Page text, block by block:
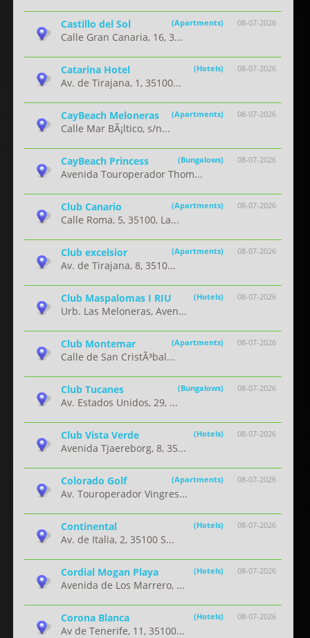
08-07-2026
Castillo del Sol (Apartments)
Calle Gran Canaria, 16, 3...
08-07-2026
Catarina Hotel (Hotels)
Av. de Tirajana, 1, 35100...
08-07-2026
CayBeach Meloneras (Apartments)
Calle Mar BÃ¡ltico, s/n...
08-07-2026
CayBeach Princess (Bungalows)
Avenida Touroperador Thom...
08-07-2026
Club Canario (Apartments)
Calle Roma, 5, 35100, La...
08-07-2026
Club excelsior (Apartments)
Av. de Tirajana, 8, 3510...
08-07-2026
Club Maspalomas I RIU (Hotels)
Urb. Las Meloneras, Aven...
08-07-2026
Club Montemar (Apartments)
Calle de San CristÃ³bal...
08-07-2026
Club Tucanes (Bungalows)
Av. Estados Unidos, 29, ...
08-07-2026
Club Vista Verde (Hotels)
Avenida Tjaereborg, 8, 35...
08-07-2026
Colorado Golf (Apartments)
Av. Touroperador Vingres...
08-07-2026
Continental (Hotels)
Av. de Italia, 2, 35100 S...
08-07-2026
Cordial Mogan Playa (Hotels)
Avenida de Los Marrero, ...
08-07-2026
Corona Blanca (Hotels)
Av de Tenerife, 11, 35100...